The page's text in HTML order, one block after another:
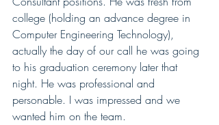
college (holding an advance degree in
Computer Engineering Technology),
actually the day of our call he was going
to his graduation ceremony later that
night. He was professional and
personable. I was impressed and we
wanted him on the team.